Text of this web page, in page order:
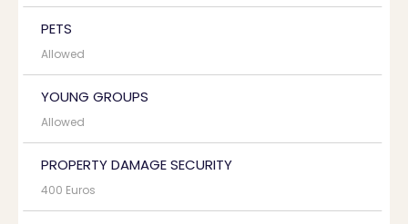
PETS
Allowed
YOUNG GROUPS
Allowed
PROPERTY DAMAGE SECURITY
400 Euros